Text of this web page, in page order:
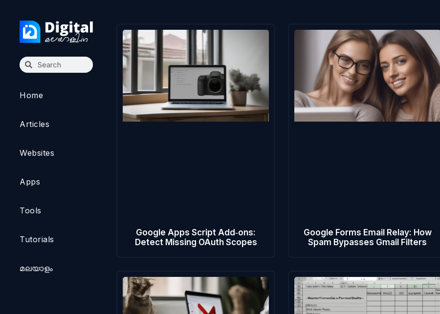
Home
Articles
Websites
Apps
Tools
Tutorials
മലയാളം
Google Apps Script Add‑ons:
Detect Missing OAuth Scopes
Google Forms Email Relay: How
Spam Bypasses Gmail Filters